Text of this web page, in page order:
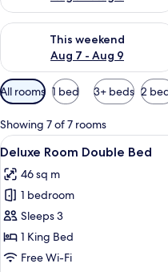
This weekend
Aug 7 - Aug 9
Check availability for this
Available
filters
for
rooms
All rooms 1 bed 3+ beds 2
Showing 7 of 7 rooms
View
all
photos
for
Deluxe
Room
Double
7
Deluxe Room Double Bed
46 sq m
1 bedroom
Sleeps 3
1 King Bed
Free Wi-Fi